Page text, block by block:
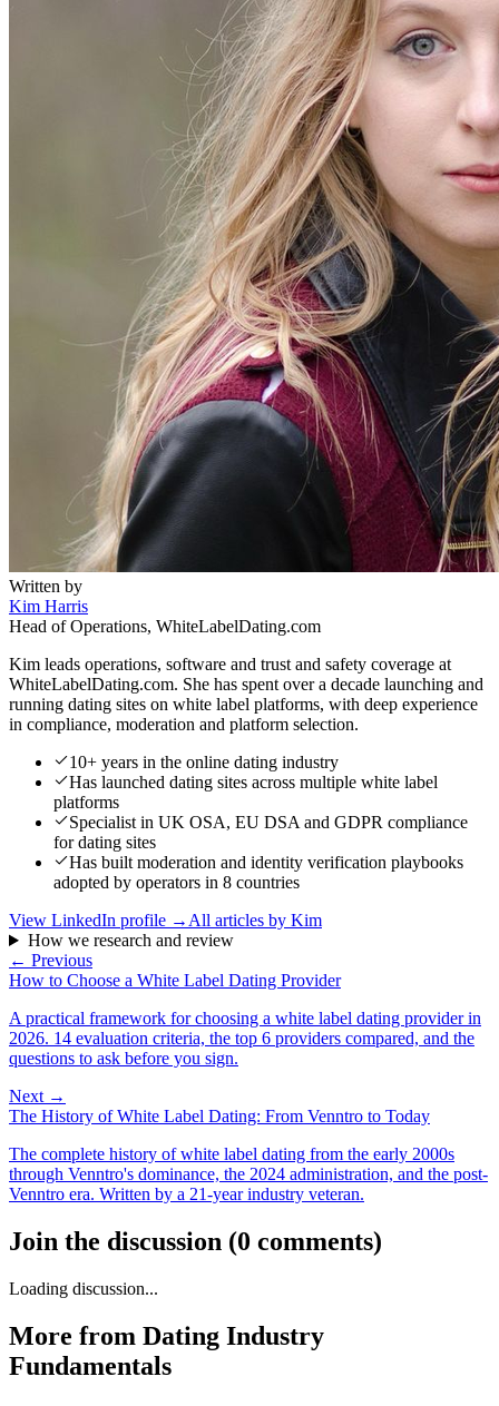
Written by
Kim Harris
Head of Operations, WhiteLabelDating.com
Kim leads operations, software and trust and safety coverage at
WhiteLabelDating.com. She has spent over a decade launching and
running dating sites on white label platforms, with deep experience
in compliance, moderation and platform selection.
10+ years in the online dating industry
Has launched dating sites across multiple white label
platforms
Specialist in UK OSA, EU DSA and GDPR compliance
for dating sites
Has built moderation and identity verification playbooks
adopted by operators in 8 countries
View LinkedIn profile → All articles by Kim
How we research and review
← Previous
How to Choose a White Label Dating Provider
A practical framework for choosing a white label dating provider in
2026. 14 evaluation criteria, the top 6 providers compared, and the
questions to ask before you sign.
Next →
The History of White Label Dating: From Venntro to Today
The complete history of white label dating from the early 2000s
through Venntro's dominance, the 2024 administration, and the post-
Venntro era. Written by a 21-year industry veteran.
Join the discussion (0 comments)
Loading discussion...
More from Dating Industry
Fundamentals